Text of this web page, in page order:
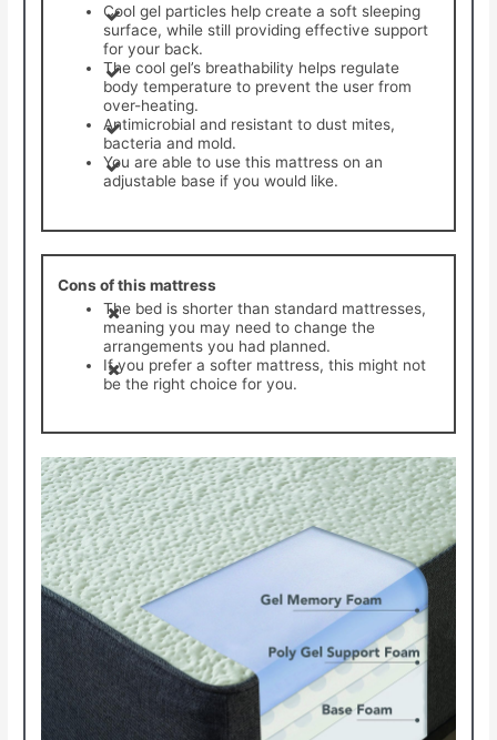
Cool gel particles help create a soft sleeping
surface, while still providing effective support
for your back.
The cool gel’s breathability helps regulate
body temperature to prevent the user from
over-heating.
Antimicrobial and resistant to dust mites,
bacteria and mold.
You are able to use this mattress on an
adjustable base if you would like.
Cons of this mattress
The bed is shorter than standard mattresses,
meaning you may need to change the
arrangements you had planned.
If you prefer a softer mattress, this might not
be the right choice for you.